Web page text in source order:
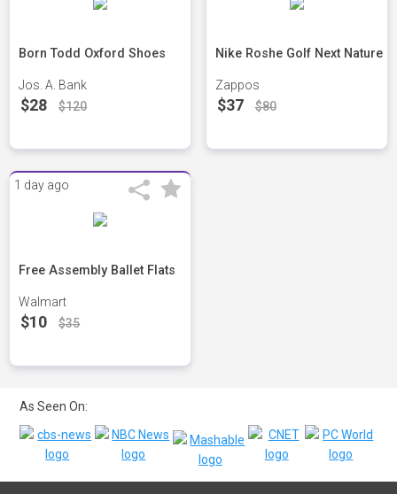
Born Todd Oxford Shoes
Jos. A. Bank
$28 $120
Nike Roshe Golf Next Nature
Zappos
$37 $80
1 day ago
Free Assembly Ballet Flats
Walmart
$10 $35
As Seen On: